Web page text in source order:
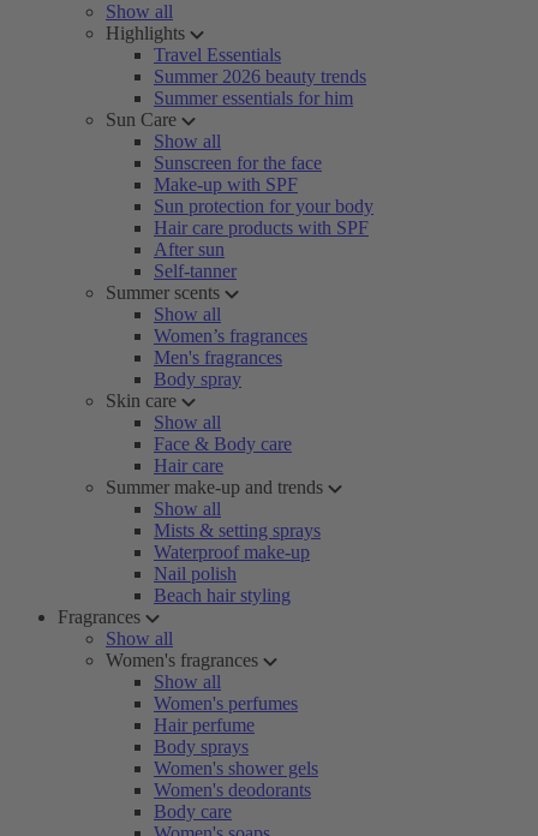
Show all
Highlights
Travel Essentials
Summer 2026 beauty trends
Summer essentials for him
Sun Care
Show all
Sunscreen for the face
Make-up with SPF
Sun protection for your body
Hair care products with SPF
After sun
Self-tanner
Summer scents
Show all
Women’s fragrances
Men's fragrances
Body spray
Skin care
Show all
Face & Body care
Hair care
Summer make-up and trends
Show all
Mists & setting sprays
Waterproof make-up
Nail polish
Beach hair styling
Fragrances
Show all
Women's fragrances
Show all
Women's perfumes
Hair perfume
Body sprays
Women's shower gels
Women's deodorants
Body care